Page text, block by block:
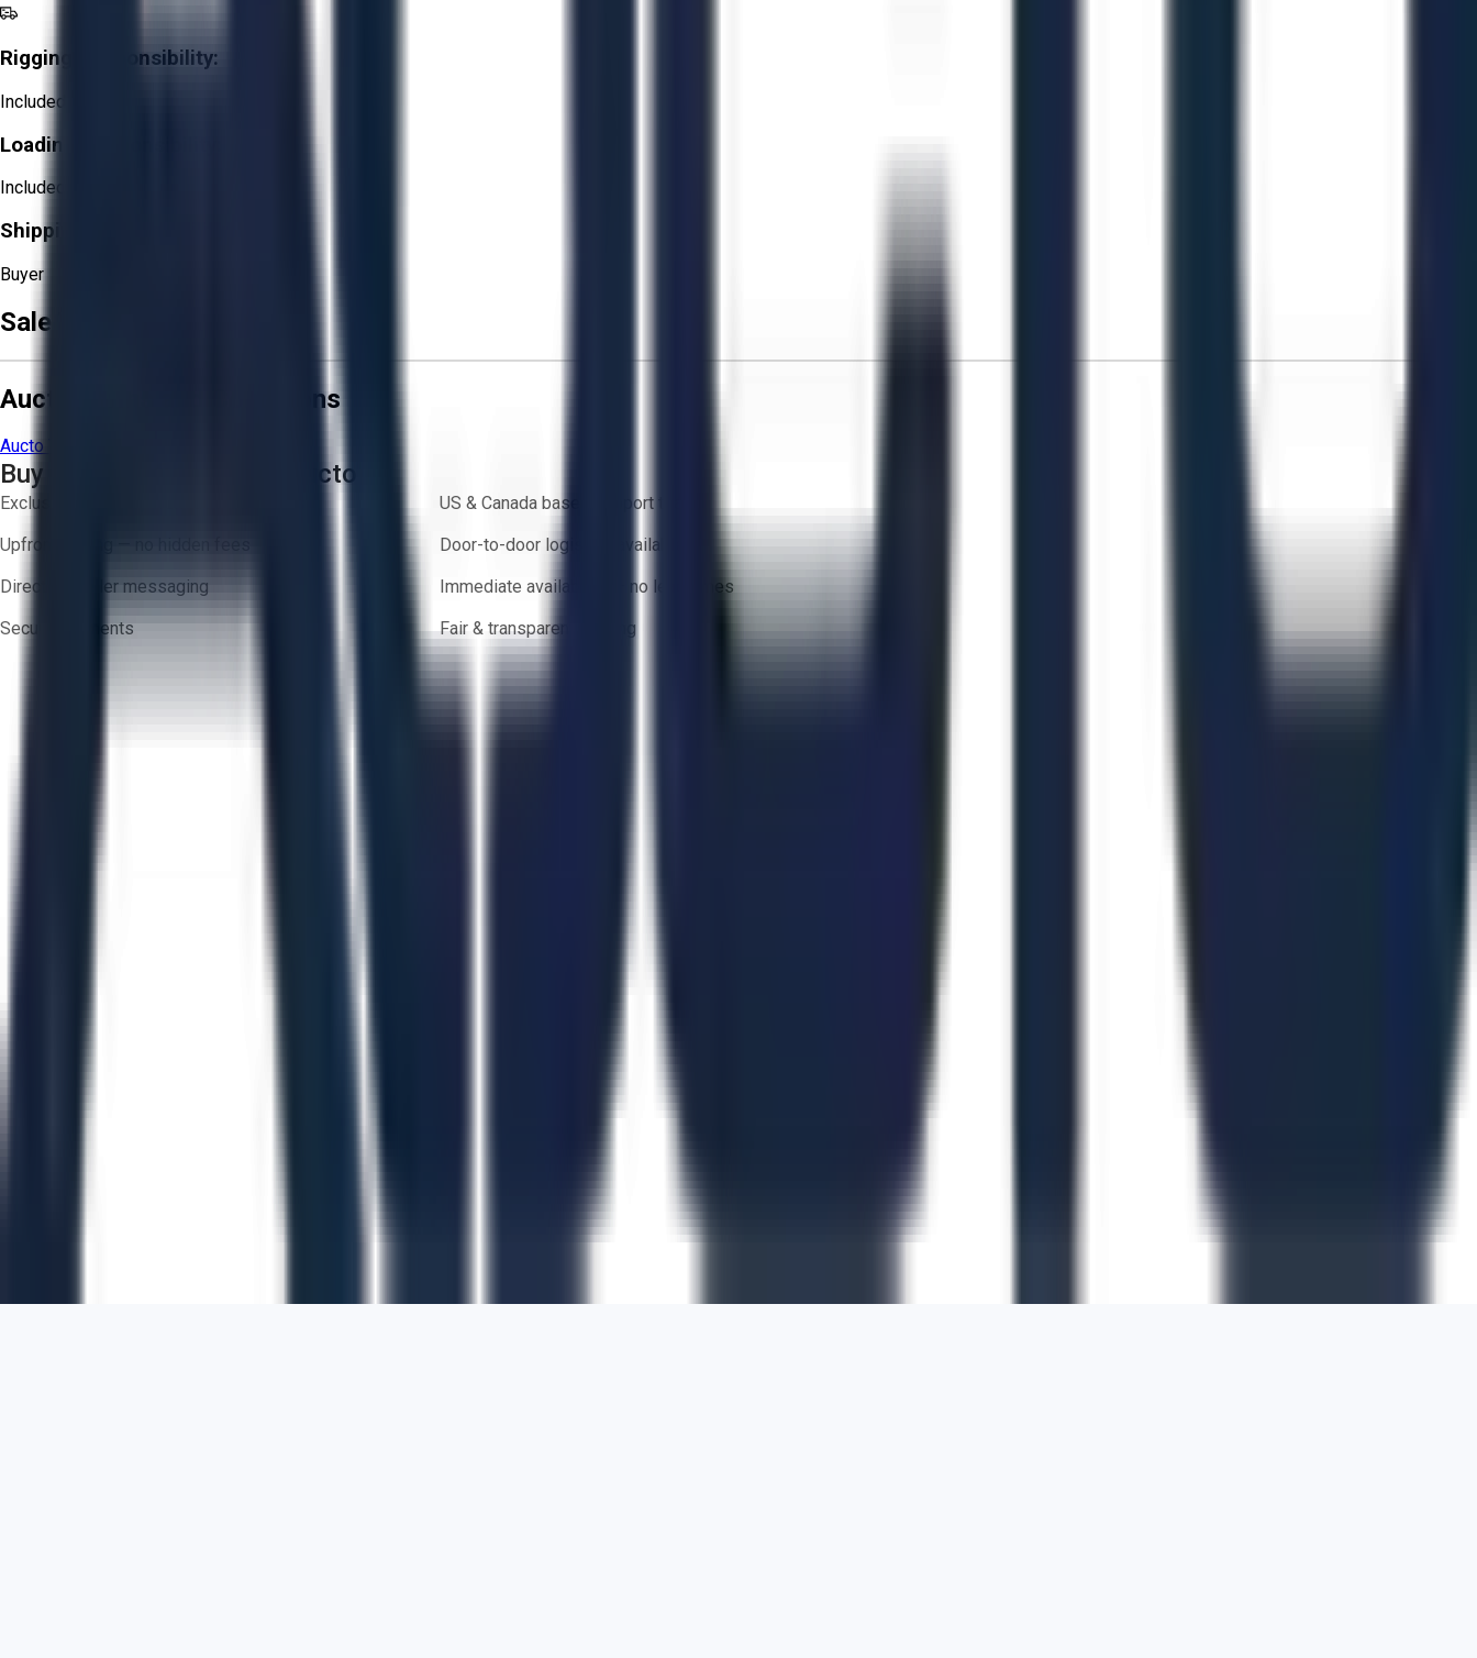
Rigging Responsibility:
Included
Loading Responsibility:
Included
Shipping Responsibility:
Buyer
Sale Terms & Conditions
Aucto Terms and Conditions
Aucto Terms of Use
Buy with Confidence on Aucto
Exclusive inventory from trusted brands
US & Canada based support team
Upfront pricing — no hidden fees
Door-to-door logistics available
Direct-to-seller messaging
Immediate availability — no lead times
Secure payments
Fair & transparent bidding